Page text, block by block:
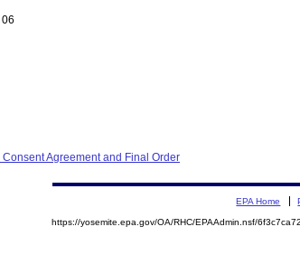
Agreement and Final Order
EPA Home
https://yosemite.epa.gov/OA/RHC/EPAAdmin.nsf/